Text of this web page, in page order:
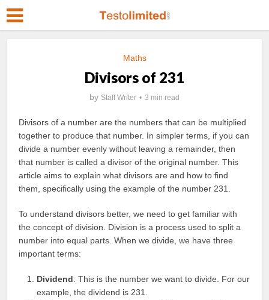
Maths
Divisors of 231
by Staff Writer 3 min read
Divisors of a number are the numbers that can be multiplied
together to produce that number. In simpler terms, if you can
divide a number evenly without leaving a remainder, then
that number is called a divisor of the original number. This
article aims to explain what divisors are and how to find
them, specifically using the example of the number 231.
To understand divisors better, we need to get familiar with
the concept of division. Division is a process used to split a
number into equal parts. When we divide, we have three
important terms:
Dividend: This is the number we want to divide. For our
example, the dividend is 231.